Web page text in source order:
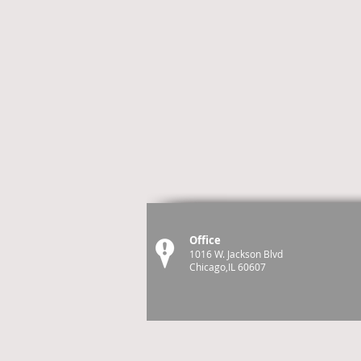
Office
1016 W. Jackson Blvd
Chicago,IL 60607